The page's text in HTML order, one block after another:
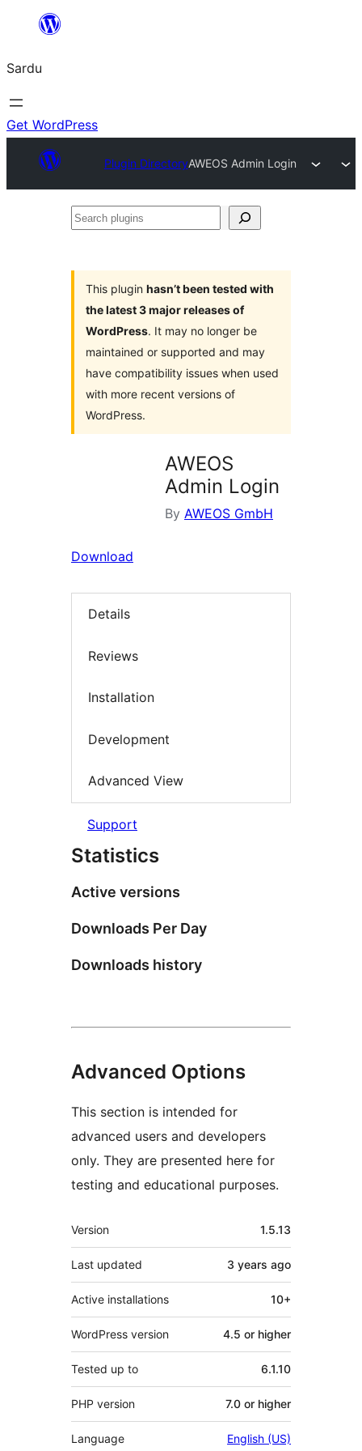
content
Sardu
Get WordPress
Plugin DirectoryAWEOS Admin Login
Search
This plugin hasn’t been tested with
the latest 3 major releases of
WordPress. It may no longer be
maintained or supported and may
have compatibility issues when used
with more recent versions of
WordPress.
AWEOS
Admin Login
By AWEOS GmbH
Download
Details
Reviews
Installation
Development
Advanced View
Support
Statistics
Active versions
Downloads Per Day
Downloads history
Advanced Options
This section is intended for
advanced users and developers
only. They are presented here for
testing and educational purposes.
Meta
Version 1.5.13
Last updated 3 years ago
Active installations 10+
WordPress version 4.5 or higher
Tested up to 6.1.10
PHP version 7.0 or higher
Language English (US)